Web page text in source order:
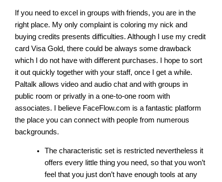
If you need to excel in groups with friends, you are in the
right place. My only complaint is coloring my nick and
buying credits presents difficulties. Although I use my credit
card Visa Gold, there could be always some drawback
which I do not have with different purchases. I hope to sort
it out quickly together with your staff, once I get a while.
Paltalk allows video and audio chat and with groups in
public room or privatly in a one-to-one room with
associates. I believe FaceFlow.com is a fantastic platform
the place you can connect with people from numerous
backgrounds.
The characteristic set is restricted nevertheless it
offers every little thing you need, so that you won’t
feel that you just don’t have enough tools at any